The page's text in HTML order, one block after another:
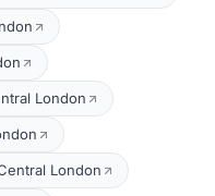
London
London